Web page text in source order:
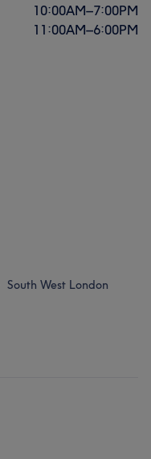
10:00AM–7:00PM
11:00AM–6:00PM
South West London